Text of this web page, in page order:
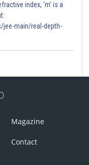
index, 'm' is a
jee-main/real-depth-
Magazine
Contact